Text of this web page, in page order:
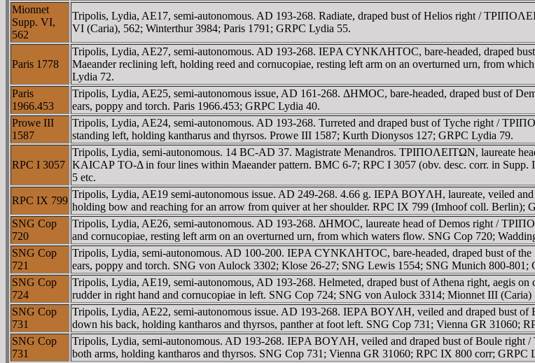
Mionnet
Supp. VI,
562
Tripolis, Lydia, AE17, semi-autonomous. AD 193-268. Radiate, draped bust of Helios right /
VI (Caria), 562; Winterthur 3984; Paris 1791; GRPC Lydia 55.
Paris 1778
Tripolis, Lydia, AE27, semi-autonomous. AD 193-268. IEΡA CYNKΛHTOC, bare-headed, draped
Maeander reclining left, holding reed and cornucopiae, resting left arm on an overturned urn, from
Lydia 72.
Paris
1966.453
Tripolis, Lydia, AE25, semi-autonomous issue, AD 161-268. ΔHMOC, bare-headed, draped bust of
ears, poppy and torch. Paris 1966.453; GRPC Lydia 40.
Prowe III
1587
Tripolis, Lydia, AE24, semi-autonomous. AD 193-268. Turreted and draped bust of Tyche right /
standing left, holding kantharus and thyrsos. Prowe III 1587; Kurth Dionysos 127; GRPC Lydia 79.
RPC I 3057
Tripolis, Lydia, semi-autonomous. 14 BC-AD 37. Magistrate Menandros. TΡIΠOΛEITΩN, laureate
KAICAΡ TO-Δ in four lines within Maeander pattern. BMC 6-7; RPC I 3057 (obv. desc. corr. in
5 etc.
RPC IX 799
Tripolis, Lydia, AE19 semi-autonomous issue. AD 249-268. 4.66 g. IEΡA BOYΛH, laureate, veiled
holding bow and reaching for an arrow from quiver at her shoulder. RPC IX 799 (Imhoof coll. Berlin);
SNG Cop
720
Tripolis, Lydia, AE26, semi-autonomous. AD 193-268. ΔHMOC, laureate head of Demos right /
and cornucopiae, resting left arm on an overturned urn, from which waters flow. SNG Cop 720;
SNG Cop
721
Tripolis, Lydia, semi-autonomous. AD 100-200. IEΡA CYNKΛHTOC, bare-headed, draped bust of
ears, poppy and torch. SNG von Aulock 3302; Klose 26-27; SNG Lewis 1554; SNG Munich 800-801;
SNG Cop
724
Tripolis, Lydia, AE19, semi-autonomous, AD 193-268. Helmeted, draped bust of Athena right, aegis
rudder in right hand and cornucopiae in left. SNG Cop 724; SNG von Aulock 3314; Mionnet III
SNG Cop
731
Tripolis, Lydia, AE22, semi-autonomous issue. AD 193-268. IEΡA BOYΛH, veiled and draped bust
down his back, holding kantharos and thyrsos, panther at foot left. SNG Cop 731; Vienna GR 31060;
SNG Cop
731
Tripolis, Lydia, semi-autonomous. AD 193-268. IEΡA BOYΛH, veiled and draped bust of Boule
both arms, holding kantharos and thyrsos. SNG Cop 731; Vienna GR 31060; RPC IX 800 corr; GRPC